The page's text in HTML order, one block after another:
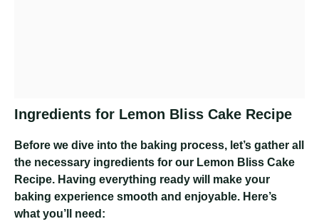
Ingredients for Lemon Bliss Cake Recipe
Before we dive into the baking process, let’s gather all
the necessary ingredients for our Lemon Bliss Cake
Recipe. Having everything ready will make your
baking experience smooth and enjoyable. Here’s
what you’ll need: